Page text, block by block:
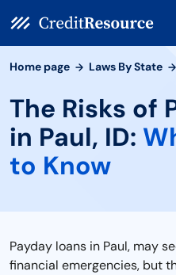
Home page Laws By State
The Risks of
in Paul, ID:
to Know
Payday loans in Paul, may
financial emergencies, but